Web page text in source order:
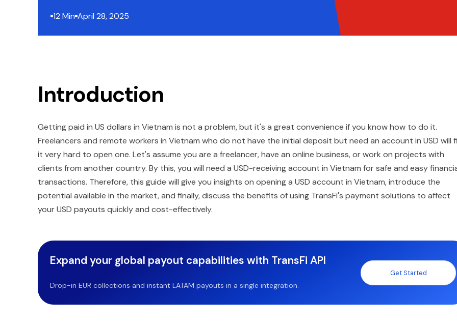
12 Min April 28, 2025
Introduction
Getting paid in US dollars in Vietnam is not a problem, but it's a great convenience if you know how to do it.
Freelancers and remote workers in Vietnam who do not have the initial deposit but need an account in USD will
it very hard to open one. Let's assume you are a freelancer, have an online business, or work on projects with
clients from another country. By this, you will need a USD-receiving account in Vietnam for safe and easy
transactions. Therefore, this guide will give you insights on opening a USD account in Vietnam, introduce the
potential available in the market, and finally, discuss the benefits of using TransFi's payment solutions to affect
your USD payouts quickly and cost-effectively.
Expand your global payout capabilities with TransFi API
Drop-in EUR collections and instant LATAM payouts in a single integration.
Get Started